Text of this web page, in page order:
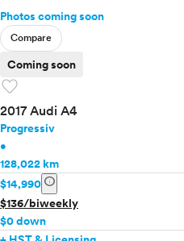
Photos coming soon
Compare
Coming soon
favorite
2017 Audi A4
Progressiv
•
128,022 km
$14,990 info
$136/biweekly
$0 down